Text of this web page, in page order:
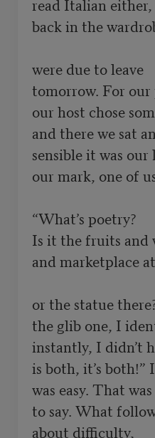
back in the
were due to leave
tomorrow. For
our host chose
and there we sat
sensible it was
our mark, one of
“What’s poetry?
Is it the fruits and
and marketplace
or the statue
the glib one, I
instantly, I didn’t
is both, it’s
was easy. That
to say. What
about difficulty,